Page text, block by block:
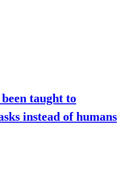
taught to
instead of humans